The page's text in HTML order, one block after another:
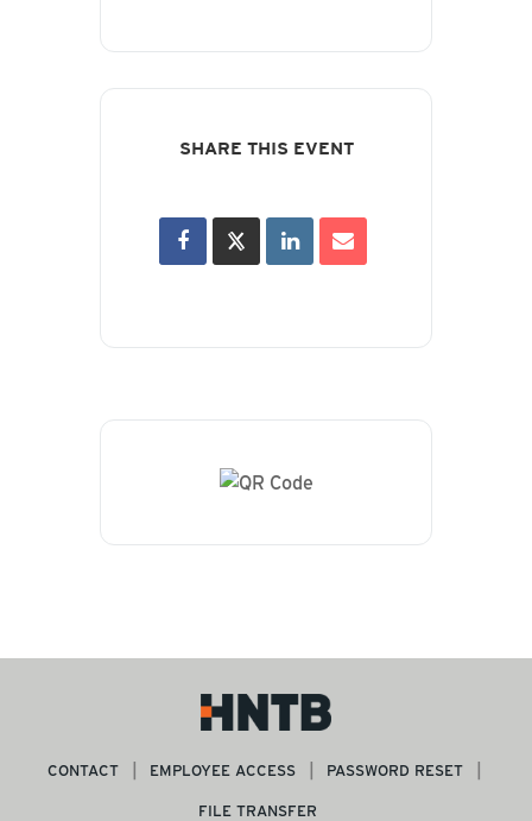
SHARE THIS EVENT
CONTACT EMPLOYEE ACCESS
PASSWORD RESET
FILE TRANSFER